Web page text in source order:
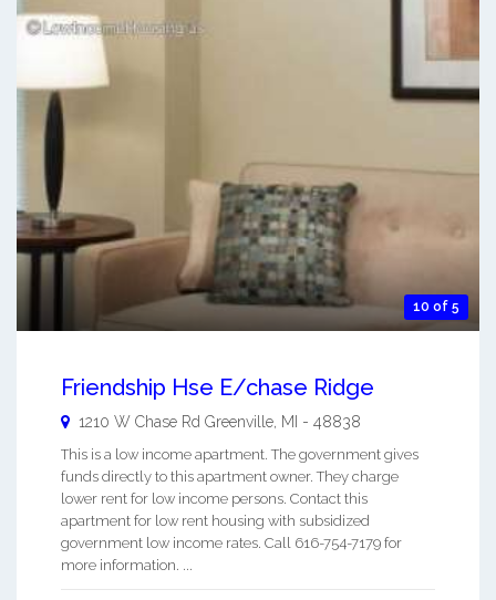
10 of 5
Friendship Hse E/chase Ridge
1210 W Chase Rd Greenville MI - 48838
This is a low income apartment. The government gives
funds directly to this apartment owner. They charge
lower rent for low income persons. Contact this
apartment for low rent housing with subsidized
government low income rates. Call 616-754-7179 for
more information. ...